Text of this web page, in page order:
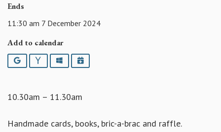
Ends
11:30 am 7 December 2024
Add to calendar
Google YahooOutlookiCalendar
10.30am – 11.30am
Handmade cards, books, bric-a-brac and raffle.